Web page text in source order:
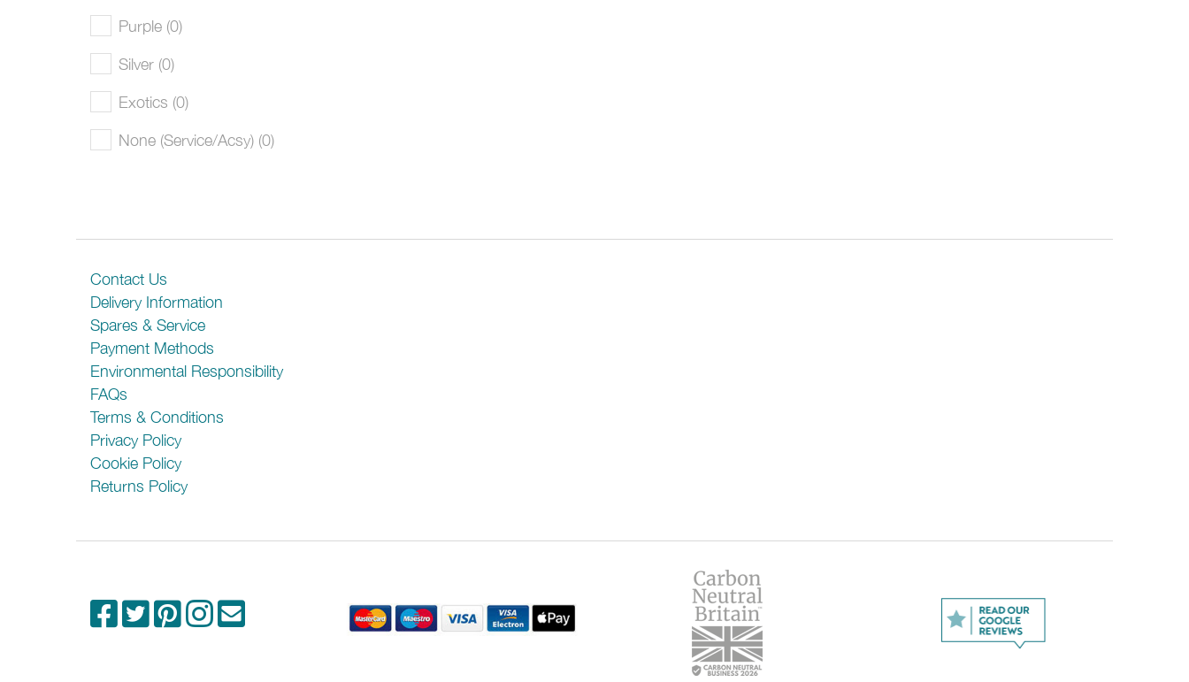
Purple (0)
Silver (0)
Exotics (0)
None (Service/Acsy) (0)
Contact Us
Delivery Information
Spares & Service
Payment Methods
Environmental Responsibility
FAQs
Terms & Conditions
Privacy Policy
Cookie Policy
Returns Policy